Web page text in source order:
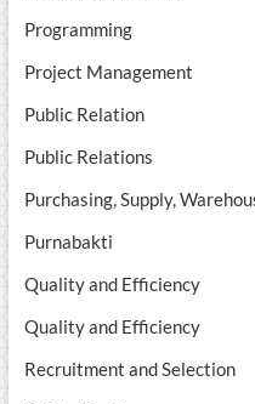
Programming
Project Management
Public Relation
Public Relations
Purchasing, Supply,
Purnabakti
Quality and Efficiency
Quality and Efficiency
Recruitment and Selection